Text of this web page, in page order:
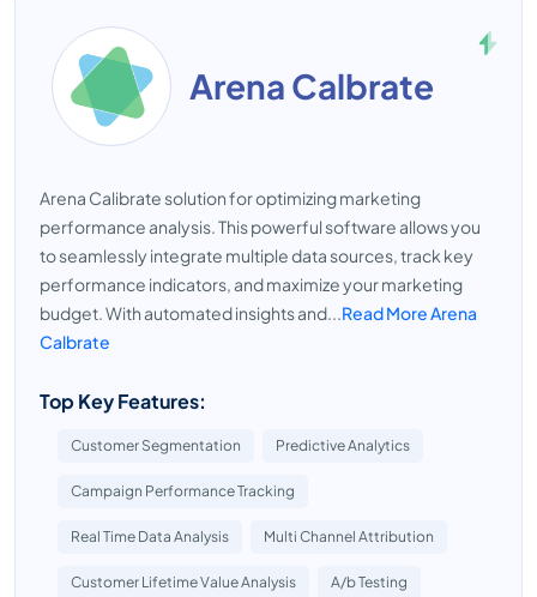
Arena Calbrate
Arena Calibrate solution for optimizing marketing
performance analysis. This powerful software allows you
to seamlessly integrate multiple data sources, track key
performance indicators, and maximize your marketing
budget. With automated insights and...Read More Arena
Calbrate
Top Key Features:
Customer Segmentation Predictive Analytics
Campaign Performance Tracking
Real Time Data Analysis Multi Channel Attribution
Customer Lifetime Value Analysis A/b Testing